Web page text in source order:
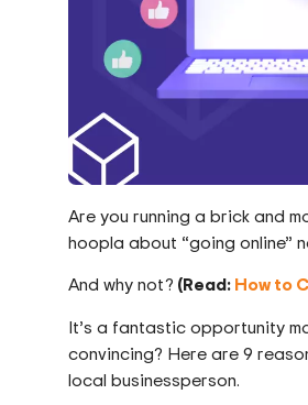
Are you running a brick and
hoopla about “going online”
And why not? (Read:How to
It’s a fantastic opportunity
convincing? Here are 9
local businessperson.